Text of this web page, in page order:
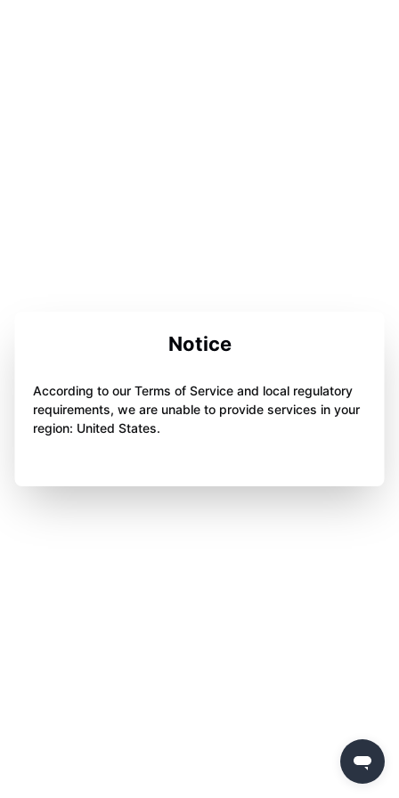
Notice
According to our Terms of Service and local regulatory
requirements, we are unable to provide services in your
region: United States.